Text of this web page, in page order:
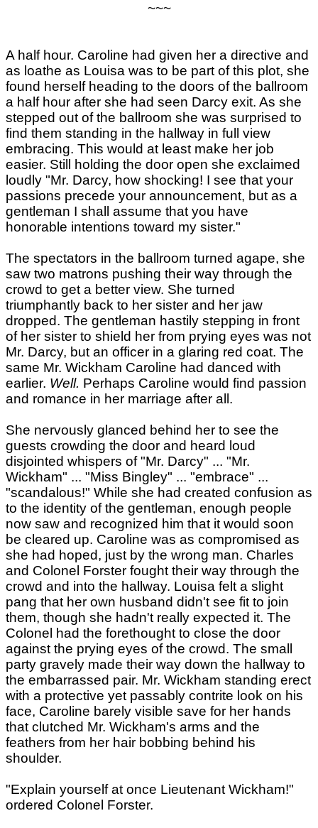
~~~
A half hour. Caroline had given her a directive and
as loathe as Louisa was to be part of this plot, she
found herself heading to the doors of the ballroom
a half hour after she had seen Darcy exit. As she
stepped out of the ballroom she was surprised to
find them standing in the hallway in full view
embracing. This would at least make her job
easier. Still holding the door open she exclaimed
loudly "Mr. Darcy, how shocking! I see that your
passions precede your announcement, but as a
gentleman I shall assume that you have
honorable intentions toward my sister."
The spectators in the ballroom turned agape, she
saw two matrons pushing their way through the
crowd to get a better view. She turned
triumphantly back to her sister and her jaw
dropped. The gentleman hastily stepping in front
of her sister to shield her from prying eyes was not
Mr. Darcy, but an officer in a glaring red coat. The
same Mr. Wickham Caroline had danced with
earlier. Well. Perhaps Caroline would find passion
and romance in her marriage after all.
She nervously glanced behind her to see the
guests crowding the door and heard loud
disjointed whispers of "Mr. Darcy" ... "Mr.
Wickham" ... "Miss Bingley" ... "embrace" ...
"scandalous!" While she had created confusion as
to the identity of the gentleman, enough people
now saw and recognized him that it would soon
be cleared up. Caroline was as compromised as
she had hoped, just by the wrong man. Charles
and Colonel Forster fought their way through the
crowd and into the hallway. Louisa felt a slight
pang that her own husband didn't see fit to join
them, though she hadn't really expected it. The
Colonel had the forethought to close the door
against the prying eyes of the crowd. The small
party gravely made their way down the hallway to
the embarrassed pair. Mr. Wickham standing erect
with a protective yet passably contrite look on his
face, Caroline barely visible save for her hands
that clutched Mr. Wickham's arms and the
feathers from her hair bobbing behind his
shoulder.
"Explain yourself at once Lieutenant Wickham!"
ordered Colonel Forster.